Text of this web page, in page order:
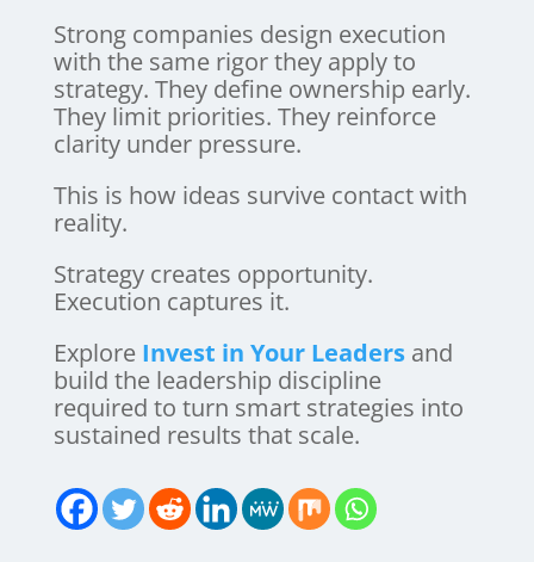
Strong companies design execution
with the same rigor they apply to
strategy. They define ownership early.
They limit priorities. They reinforce
clarity under pressure.
This is how ideas survive contact with
reality.
Strategy creates opportunity.
Execution captures it.
Explore Invest in Your Leadersand
build the leadership discipline
required to turn smart strategies into
sustained results that scale.